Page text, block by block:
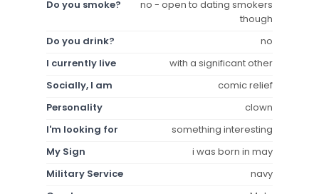
Do you smoke?
no - open to dating smokers
though
Do you drink?
no
I currently live
with a significant other
Socially, I am
comic relief
Personality
clown
I'm looking for
something interesting
My Sign
i was born in may
Military Service
navy